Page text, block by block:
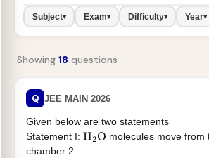
Subject▾ Exam▾ Difficulty▾ Year▾
Showing 18 questions
Q JEE MAIN 2026
Given below are two statements
Statement I: H2O molecules move from
chamber 2 .